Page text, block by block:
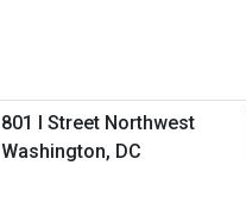
801 I Street Northwest
Washington, DC